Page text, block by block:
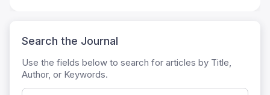
Search the Journal
Use the fields below to search for articles by Title,
Author, or Keywords.